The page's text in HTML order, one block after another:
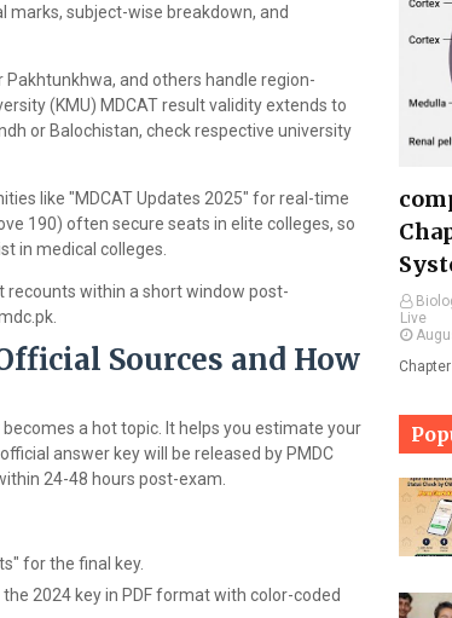
marks, subject-wise breakdown, and
Pakhtunkhwa, and others handle region-
(KMU) MDCAT result validity extends to
or Balochistan, check respective university
like "MDCAT Updates 2025" for real-time
190) often secure seats in elite colleges, so
in medical colleges.
recounts within a short window post-
Sources and How
a hot topic. It helps you estimate your
answer key will be released by PMDC
24-48 hours post-exam.
for the final key.
2024 key in PDF format with color-coded
Live